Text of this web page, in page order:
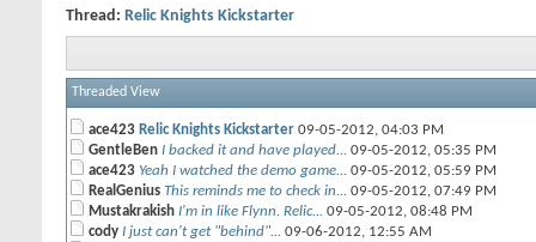
Thread: Relic Knights Kickstarter
Threaded View
ace423 Relic Knights Kickstarter 09-05-2012, 04:03 PM
GentleBen I backed it and have played... 09-05-2012, 05:35 PM
ace423 Yeah I watched the demo game... 09-05-2012, 05:59 PM
RealGenius This reminds me to check in... 09-05-2012, 07:49 PM
Mustakrakish I'm in like Flynn. Relic... 09-05-2012, 08:48 PM
cody I just can't get "behind"... 09-06-2012, 12:55 AM